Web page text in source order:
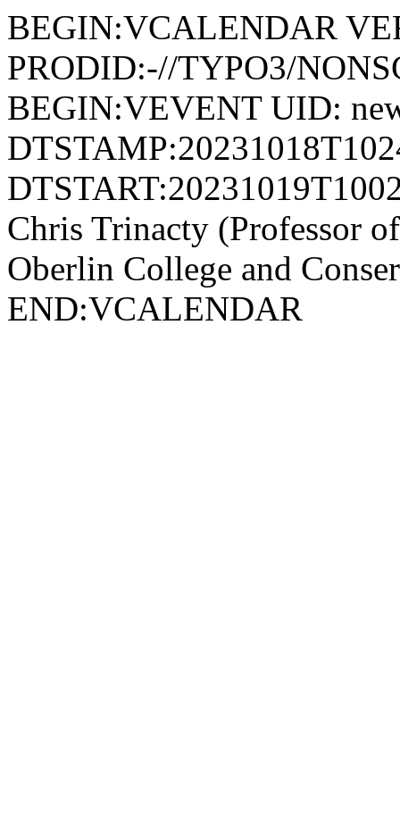
BEGIN:VCALENDAR
PRODID:-//TYPO3/
BEGIN:VEVENT UID:
Chris Trinacty (Professor
Oberlin College and
END:VCALENDAR